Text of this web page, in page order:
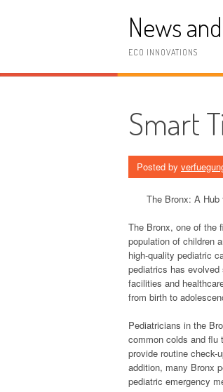
News
ECO INNOVATIONS
Smart
Posted by
The Bronx: A
The Bronx, one of the
population of children
high-quality pediatric
pediatrics has
facilities and
from birth to
Pediatricians in the
common colds and flu
provide routine
addition, many Bronx
pediatric emergency